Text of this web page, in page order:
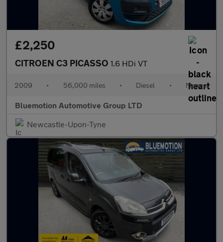
£2,250
CITROEN C3 PICASSO 1.6 HDi VT
2009 • 56,000 miles • Diesel • Manual
Bluemotion Automotive Group LTD
Newcastle-Upon-Tyne